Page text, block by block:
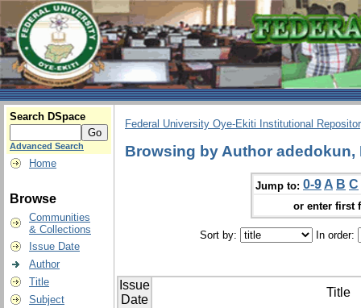
Search DSpace
Advanced Search
Home
Browse
Communities
& Collections
Issue Date
Author
Title
Subject
Federal University Oye-Ekiti Institutional
Browsing by Author adedokun,
Jump to: 0-9 A B C
or enter first
Sort by: In order:
Issue
Date
Title